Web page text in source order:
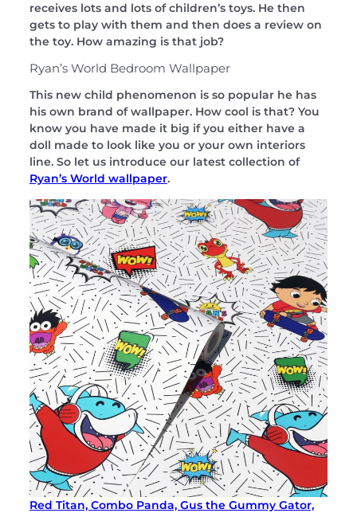
receives lots and lots of children’s toys. He then
gets to play with them and then does a review on
the toy. How amazing is that job?
Ryan’s World Bedroom Wallpaper
This new child phenomenon is so popular he has
his own brand of wallpaper. How cool is that? You
know you have made it big if you either have a
doll made to look like you or your own interiors
line. So let us introduce our latest collection of
Ryan’s World wallpaper.
Red Titan, Combo Panda, Gus the Gummy Gator,